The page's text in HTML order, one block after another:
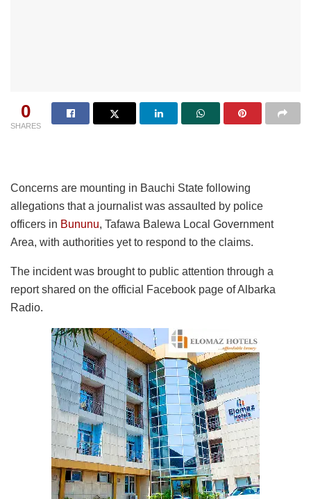
0
SHARES
Concerns are mounting in Bauchi State following
allegations that a journalist was assaulted by police
officers in Bununu, Tafawa Balewa Local Government
Area, with authorities yet to respond to the claims.
The incident was brought to public attention through a
report shared on the official Facebook page of Albarka
Radio.